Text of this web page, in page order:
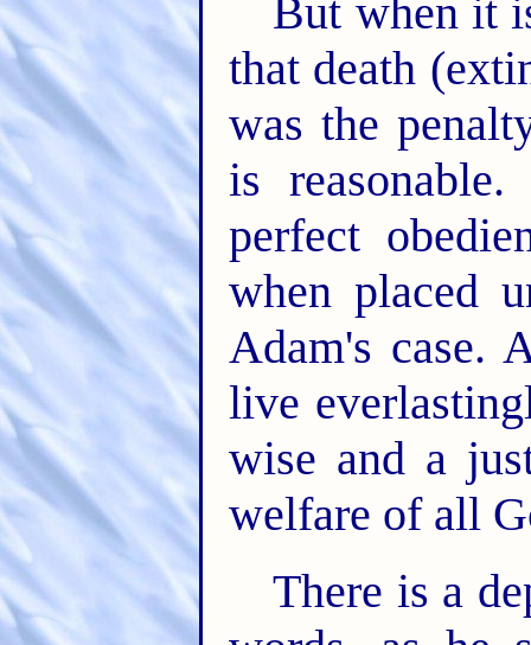
But when it
that death
was the
is
perfect
when placed
Adam's case.
live
wise and a
welfare of all
There is a